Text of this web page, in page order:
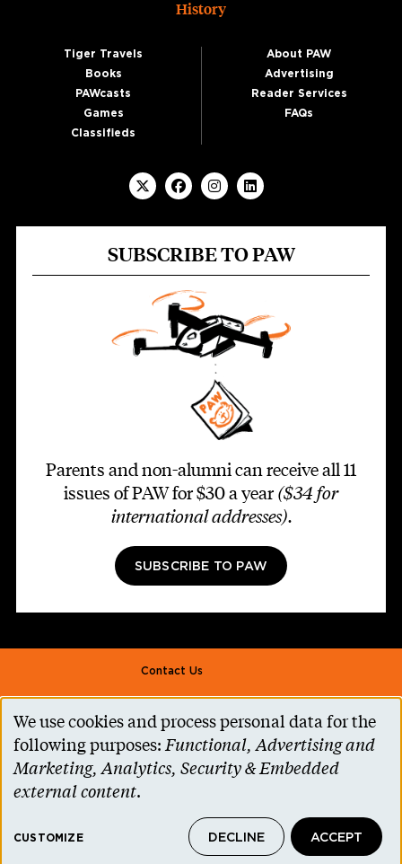
History
Tiger Travels
Books
PAWcasts
Games
Classifieds
About PAW
Advertising
Reader Services
FAQs
SUBSCRIBE TO PAW
Parents and non-alumni can receive all 11
issues of PAW for $30 a year ($34 for
international addresses).
SUBSCRIBE TO PAW
Footer second
Contact Us
Alumni Association
Accessibility Help
Privacy Notice
Princeton.edu
© 2026 The Trustees of Princeton University
Use
of
personal
and
We use cookies and process personal data for the
following purposes:Functional, Advertising and
Marketing, Analytics, Security & Embedded
external content.
CUSTOMIZE DECLINE ACCEPT